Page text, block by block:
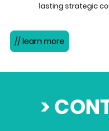
lasting strategic
// learn more
>